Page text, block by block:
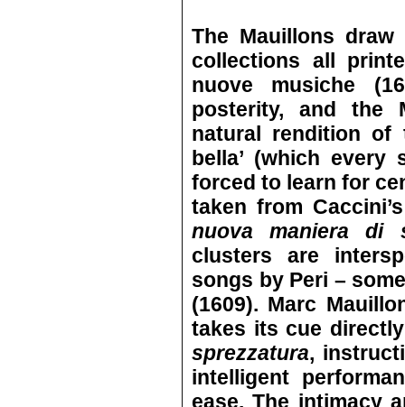
The Mauillons
collections all
nuove musiche
posterity, and the
natural rendition of
bella’ (which
forced to learn for
taken from
nuova maniera di
clusters are
songs by Peri –
(1609). Marc
takes its cue
sprezzatura,
intelligent
ease. The intimacy